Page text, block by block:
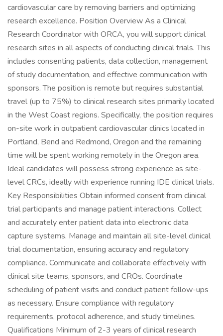
cardiovascular care by removing barriers and optimizing
research excellence. Position Overview As a Clinical
Research Coordinator with ORCA, you will support clinical
research sites in all aspects of conducting clinical trials. This
includes consenting patients, data collection, management
of study documentation, and effective communication with
sponsors. The position is remote but requires substantial
travel (up to 75%) to clinical research sites primarily located
in the West Coast regions. Specifically, the position requires
on-site work in outpatient cardiovascular clinics located in
Portland, Bend and Redmond, Oregon and the remaining
time will be spent working remotely in the Oregon area.
Ideal candidates will possess strong experience as site-
level CRCs, ideally with experience running IDE clinical trials.
Key Responsibilities Obtain informed consent from clinical
trial participants and manage patient interactions. Collect
and accurately enter patient data into electronic data
capture systems. Manage and maintain all site-level clinical
trial documentation, ensuring accuracy and regulatory
compliance. Communicate and collaborate effectively with
clinical site teams, sponsors, and CROs. Coordinate
scheduling of patient visits and conduct patient follow-ups
as necessary. Ensure compliance with regulatory
requirements, protocol adherence, and study timelines.
Qualifications Minimum of 2-3 years of clinical research